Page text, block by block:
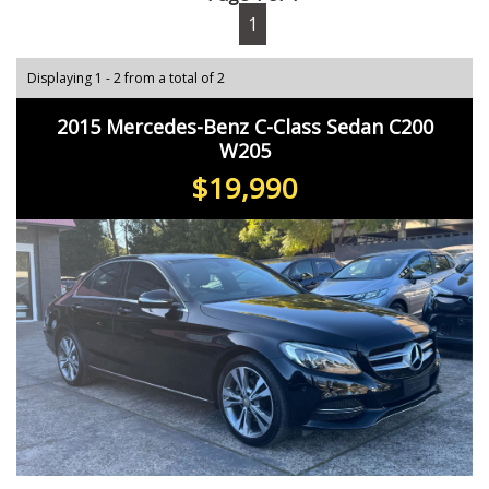
1
Displaying 1 - 2 from a total of 2
2015 Mercedes-Benz C-Class Sedan C200
W205
$19,990